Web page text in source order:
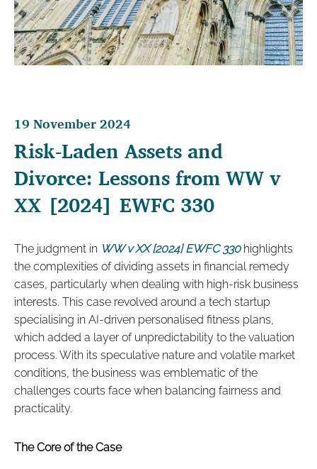
19 November 2024
Risk-Laden Assets and
Divorce: Lessons from WW v
XX [2024] EWFC 330
The judgment in WW v XX [2024] EWFC 330 highlights
the complexities of dividing assets in financial remedy
cases, particularly when dealing with high-risk business
interests. This case revolved around a tech startup
specialising in AI-driven personalised fitness plans,
which added a layer of unpredictability to the valuation
process. With its speculative nature and volatile market
conditions, the business was emblematic of the
challenges courts face when balancing fairness and
practicality.
The Core of the Case